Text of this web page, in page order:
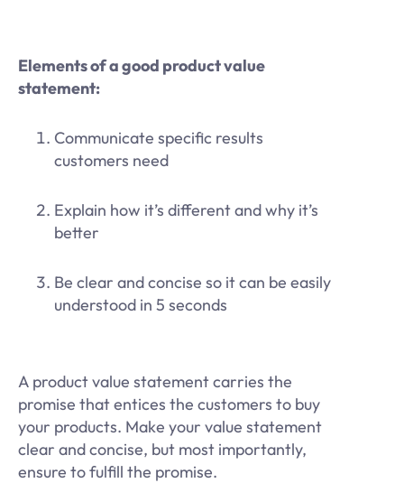
Elements of a good product value
statement:
Communicate specific results
customers need
Explain how it’s different and why it’s
better
Be clear and concise so it can be easily
understood in 5 seconds
A product value statement carries the
promise that entices the customers to buy
your products. Make your value statement
clear and concise, but most importantly,
ensure to fulfill the promise.